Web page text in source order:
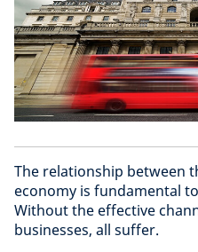
The relationship between
economy is fundamental
Without the effective
businesses, all suffer.